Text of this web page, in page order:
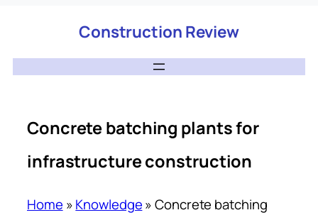
Construction Review
Concrete batching plants for
infrastructure construction
Home »Knowledge»Concrete batching